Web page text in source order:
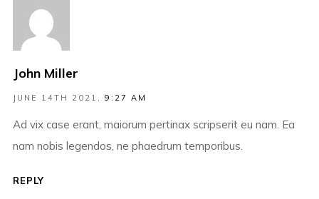
John Miller
JUNE 14TH 2021, 9:27 AM
Ad vix case erant, maiorum pertinax scripserit eu nam. Ea
nam nobis legendos, ne phaedrum temporibus.
REPLY